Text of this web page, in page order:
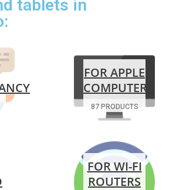
tablets in
FOR APPLE
COMPUTERS
87 PRODUCTS
FOR WI-FI
ROUTERS